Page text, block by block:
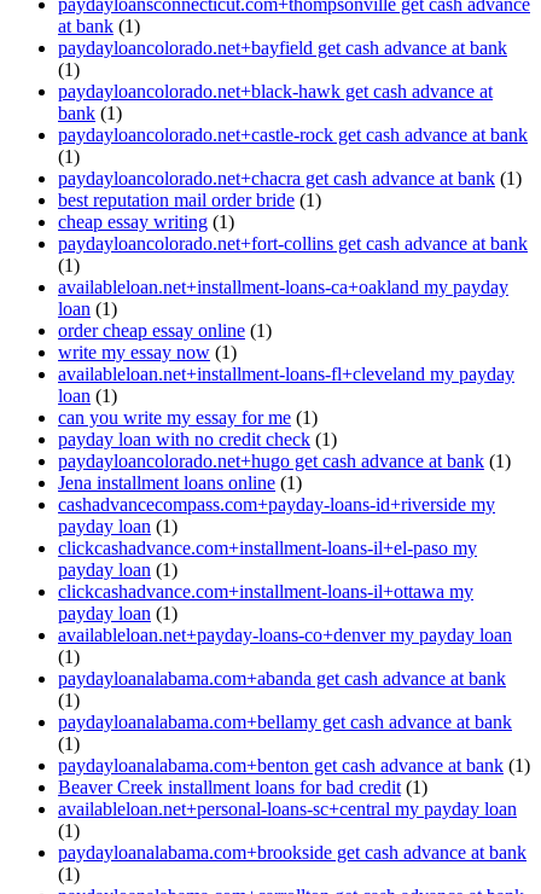
paydayloansconnecticut.com+thompsonville get cash advance
at bank (1)
paydayloancolorado.net+bayfield get cash advance at bank
(1)
paydayloancolorado.net+black-hawk get cash advance at
bank (1)
paydayloancolorado.net+castle-rock get cash advance at bank
(1)
paydayloancolorado.net+chacra get cash advance at bank (1)
best reputation mail order bride (1)
cheap essay writing (1)
paydayloancolorado.net+fort-collins get cash advance at bank
(1)
availableloan.net+installment-loans-ca+oakland my payday
loan (1)
order cheap essay online (1)
write my essay now (1)
availableloan.net+installment-loans-fl+cleveland my payday
loan (1)
can you write my essay for me (1)
payday loan with no credit check (1)
paydayloancolorado.net+hugo get cash advance at bank (1)
Jena installment loans online (1)
cashadvancecompass.com+payday-loans-id+riverside my
payday loan (1)
clickcashadvance.com+installment-loans-il+el-paso my
payday loan (1)
clickcashadvance.com+installment-loans-il+ottawa my
payday loan (1)
availableloan.net+payday-loans-co+denver my payday loan
(1)
paydayloanalabama.com+abanda get cash advance at bank
(1)
paydayloanalabama.com+bellamy get cash advance at bank
(1)
paydayloanalabama.com+benton get cash advance at bank (1)
Beaver Creek installment loans for bad credit (1)
availableloan.net+personal-loans-sc+central my payday loan
(1)
paydayloanalabama.com+brookside get cash advance at bank
(1)